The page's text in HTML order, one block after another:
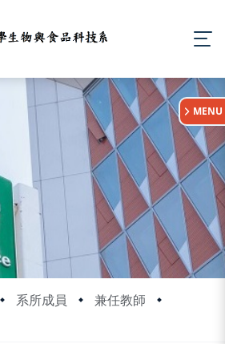
系所成員
兼任教師
MENU